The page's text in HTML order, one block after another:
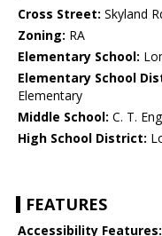
Cross Street: Skyland
Zoning: RA
Elementary School:
Elementary School
Elementary
Middle School: C. T.
High School District:
FEATURES
Accessibility Features: